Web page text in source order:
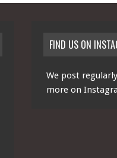
FIND US ON
We post
more on